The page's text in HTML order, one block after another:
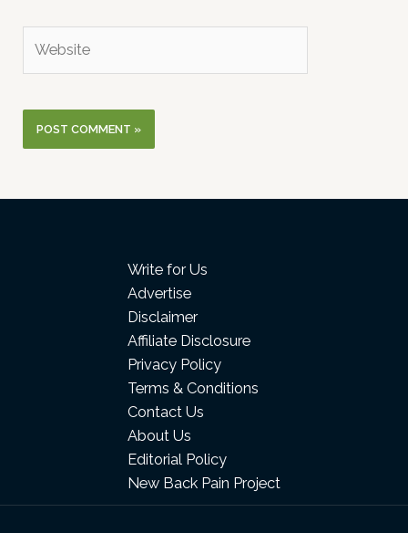
Write for Us
Advertise
Disclaimer
Affiliate Disclosure
Privacy Policy
Terms & Conditions
Contact Us
About Us
Editorial Policy
New Back Pain Project